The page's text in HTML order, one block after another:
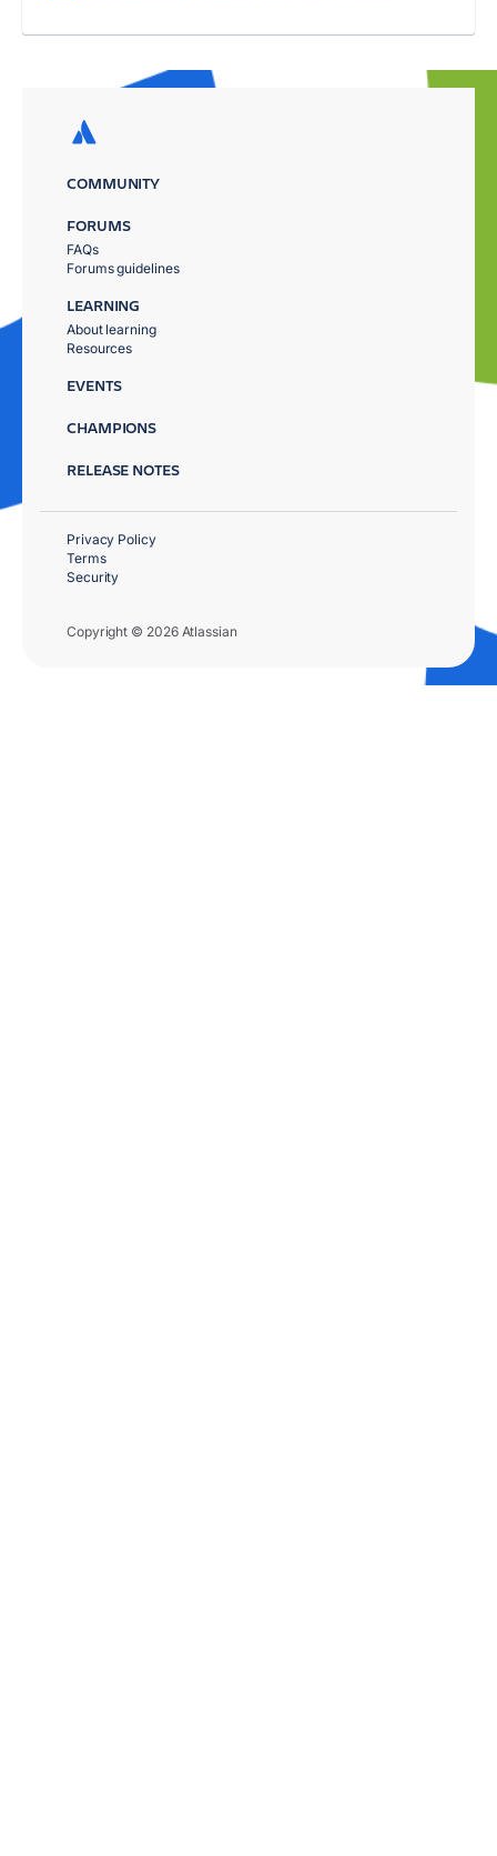
COMMUNITY
FORUMS
FAQs
Forums guidelines
LEARNING
About learning
Resources
EVENTS
CHAMPIONS
RELEASE NOTES
Copyright © 2026 Atlassian
Privacy Policy
Terms
Security